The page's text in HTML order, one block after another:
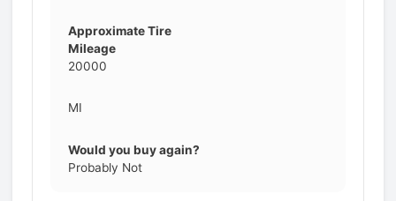
Approximate Tire
Mileage
20000
MI
Would you buy again?
Probably Not